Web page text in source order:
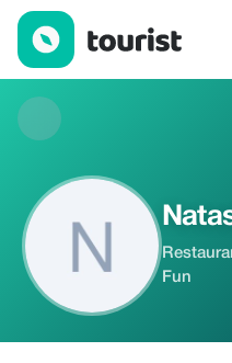
Natasha — Restaurants | Up
Fun